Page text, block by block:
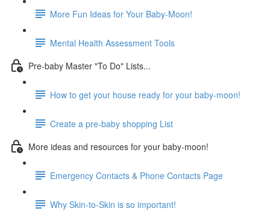
More Fun Ideas for Your Baby-Moon!
Mental Health Assessment Tools
Pre-baby Master "To Do" Lists...
How to get your house ready for your baby-moon!
Create a pre-baby shopping List
More ideas and resources for your baby-moon!
Emergency Contacts & Phone Contacts Page
Why Skin-to-Skin is so important!